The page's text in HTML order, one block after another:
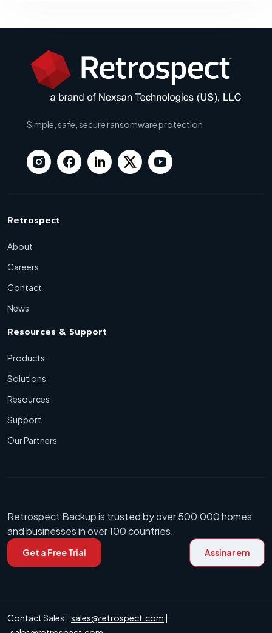
Simple, safe, secure ransomware protection
Retrospect
About
Careers
Contact
News
Resources & Support
Products
Solutions
Resources
Support
Our Partners
Retrospect Backup is trusted by over 500,000 homes
and businesses in over 100 countries.
Get a Free Trial Assinar em
Contact Sales: sales@retrospect.com |